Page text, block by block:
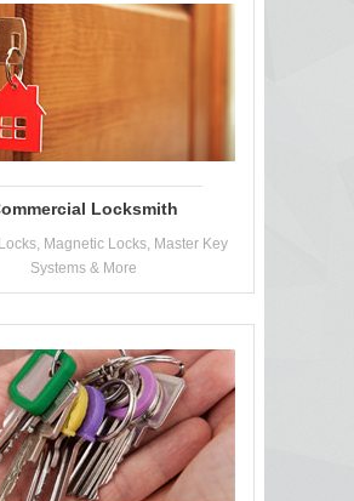
Locksmith
Magnetic Locks, Master Key
Systems & More